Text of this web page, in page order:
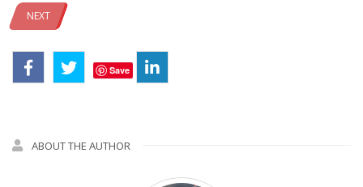
NEXT
Save
ABOUT THE AUTHOR